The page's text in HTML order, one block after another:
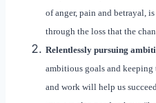
of anger, pain and betrayal,
through the loss that the
Relentlessly pursuing
ambitious goals and
and work will help us